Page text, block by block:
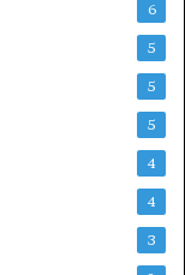
6
5
5
5
4
4
3